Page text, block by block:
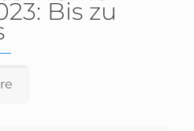
Bis zu